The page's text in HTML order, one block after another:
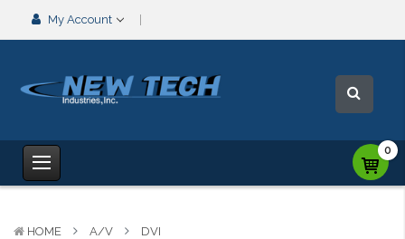
My Account
0
HOME A/V
DVI